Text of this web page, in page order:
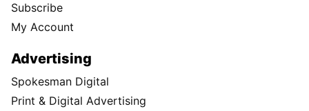
Subscribe
My Account
Advertising
Spokesman Digital
Print & Digital Advertising